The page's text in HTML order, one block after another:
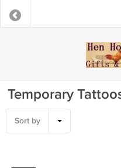
Temporary
Sort by